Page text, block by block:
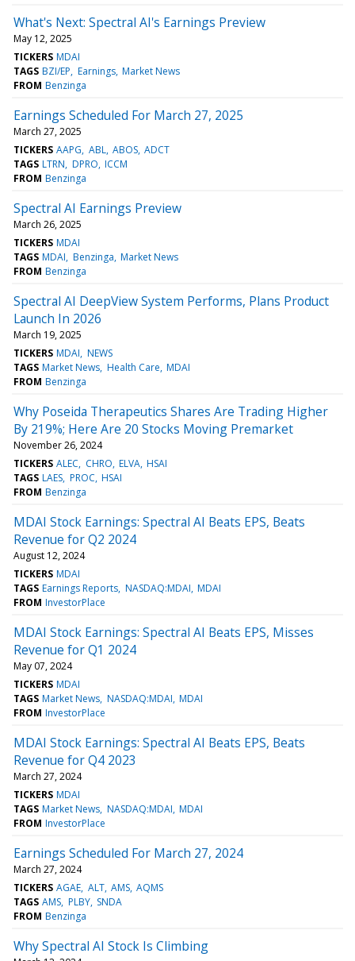
What's Next: Spectral AI's Earnings Preview
May 12, 2025
TICKERS MDAI
TAGS BZI/EP Earnings Market News
FROM Benzinga
Earnings Scheduled For March 27, 2025
March 27, 2025
TICKERS AAPG ABL ABOS ADCT
TAGS LTRN DPRO ICCM
FROM Benzinga
Spectral AI Earnings Preview
March 26, 2025
TICKERS MDAI
TAGS MDAI Benzinga Market News
FROM Benzinga
Spectral AI DeepView System Performs, Plans Product
Launch In 2026
March 19, 2025
TICKERS MDAI NEWS
TAGS Market News Health Care MDAI
FROM Benzinga
Why Poseida Therapeutics Shares Are Trading Higher
By 219%; Here Are 20 Stocks Moving Premarket
November 26, 2024
TICKERS ALEC CHRO ELVA HSAI
TAGS LAES PROC HSAI
FROM Benzinga
MDAI Stock Earnings: Spectral AI Beats EPS, Beats
Revenue for Q2 2024
August 12, 2024
TICKERS MDAI
TAGS Earnings Reports NASDAQ:MDAI MDAI
FROM InvestorPlace
MDAI Stock Earnings: Spectral AI Beats EPS, Misses
Revenue for Q1 2024
May 07, 2024
TICKERS MDAI
TAGS Market News NASDAQ:MDAI MDAI
FROM InvestorPlace
MDAI Stock Earnings: Spectral AI Beats EPS, Beats
Revenue for Q4 2023
March 27, 2024
TICKERS MDAI
TAGS Market News NASDAQ:MDAI MDAI
FROM InvestorPlace
Earnings Scheduled For March 27, 2024
March 27, 2024
TICKERS AGAE ALT AMS AQMS
TAGS AMS PLBY SNDA
FROM Benzinga
Why Spectral AI Stock Is Climbing